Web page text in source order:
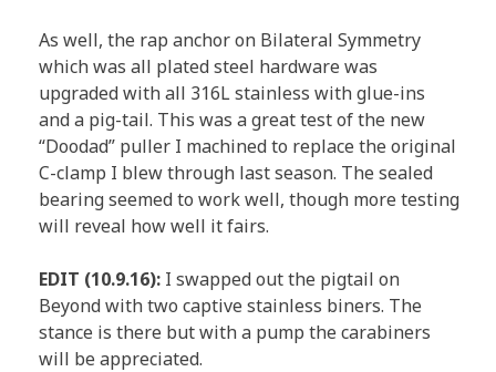
As well, the rap anchor on Bilateral Symmetry
which was all plated steel hardware was
upgraded with all 316L stainless with glue-ins
and a pig-tail. This was a great test of the new
“Doodad” puller I machined to replace the original
C-clamp I blew through last season. The sealed
bearing seemed to work well, though more testing
will reveal how well it fairs.
EDIT (10.9.16): I swapped out the pigtail on
Beyond with two captive stainless biners. The
stance is there but with a pump the carabiners
will be appreciated.